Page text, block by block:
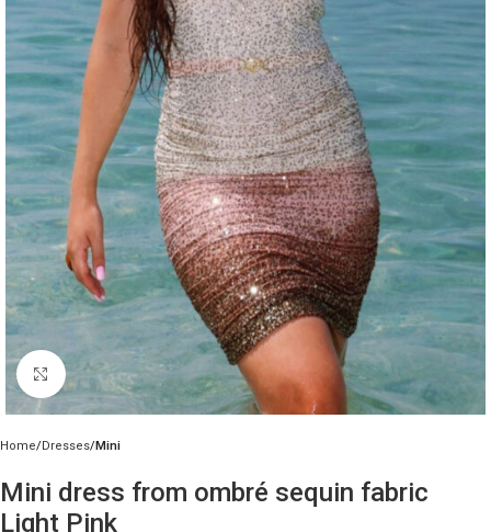
Click to enlarge
Home Dresses Mini
Mini dress from ombré sequin fabric
Light Pink